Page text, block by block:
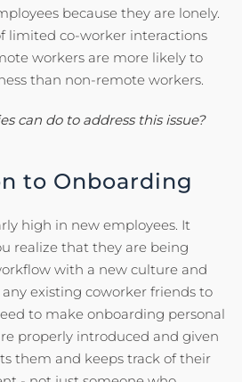
because they are lonely.
limited co-worker interactions
workers are more likely to
than non-remote workers.
can do to address this issue?
to Onboarding
high in new employees. It
realize that they are being
with a new culture and
existing coworker friends to
to make onboarding personal
properly introduced and given
them and keeps track of their